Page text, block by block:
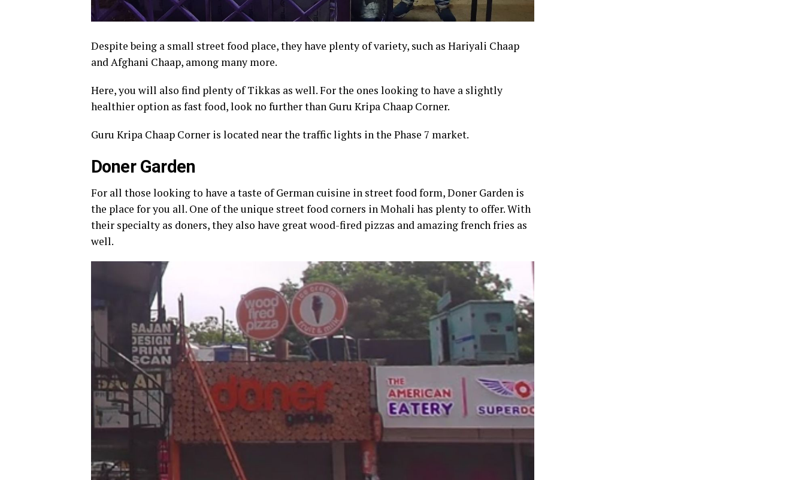
Despite being a small street food place, they have plenty of variety, such as Hariyali Chaap
and Afghani Chaap, among many more.
Here, you will also find plenty of Tikkas as well. For the ones looking to have a slightly
healthier option as fast food, look no further than Guru Kripa Chaap Corner.
Guru Kripa Chaap Corner is located near the traffic lights in the Phase 7 market.
Doner Garden
For all those looking to have a taste of German cuisine in street food form, Doner Garden is
the place for you all. One of the unique street food corners in Mohali has plenty to offer. With
their specialty as doners, they also have great wood-fired pizzas and amazing french fries as
well.